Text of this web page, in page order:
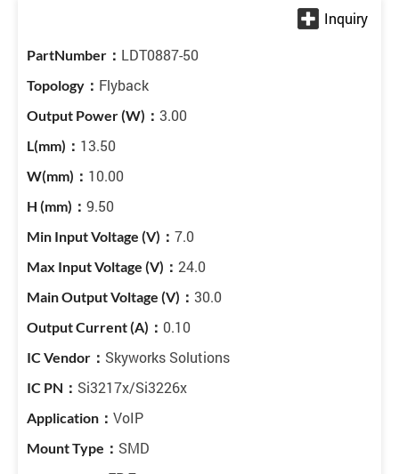
LDT0887-50
Flyback
3.00
13.50
10.00
9.50
7.0
24.0
30.0
0.10
Skyworks Solutions
Si3217x/Si3226x
VoIP
SMD